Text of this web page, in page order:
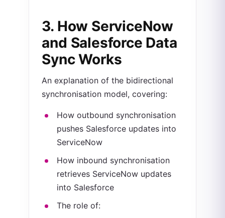
3. How ServiceNow
and Salesforce Data
Sync Works
An explanation of the bidirectional
synchronisation model, covering:
How outbound synchronisation
pushes Salesforce updates into
ServiceNow
How inbound synchronisation
retrieves ServiceNow updates
into Salesforce
The role of: